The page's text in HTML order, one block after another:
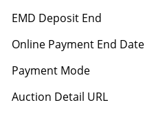
EMD Deposit End
Online Payment End Date
Payment Mode
Auction Detail URL